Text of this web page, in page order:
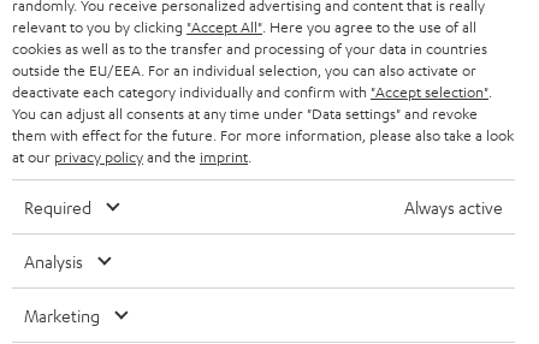
HEADPHONES
BLUETOOTH HEADPHONES
STEREO COMPLETE SYSTEMS
STORES
ADVANTAGES
TEUFEL STORY
SUSTAINABILITY
VALUES
NETHERLANDS
BELGIUM
FRANCE
SPAIN
All information on this website is subject to change without notice including
randomly. You receive personalized advertising and content that is really
relevant to you by clicking "Accept All" . Here you agree to the use of all
cookies as well as to the transfer and processing of your data in countries
outside the EU/EEA. For an individual selection, you can also activate or
deactivate each category individually and confirm with "Accept selection"
You can adjust all consents at any time under "Data settings" and revoke
them with effect for the future. For more information, please also take a look
at our privacy policyand the imprint
Required Always active
Analysis
Marketing